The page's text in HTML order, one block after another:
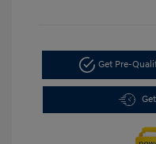
Get Pre-